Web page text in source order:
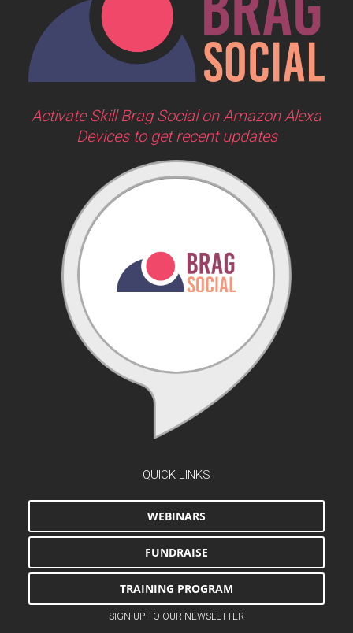
Activate Skill Brag Social on Amazon Alexa
Devices to get recent updates
QUICK LINKS
WEBINARS
FUNDRAISE
TRAINING PROGRAM
SIGN UP TO OUR NEWSLETTER